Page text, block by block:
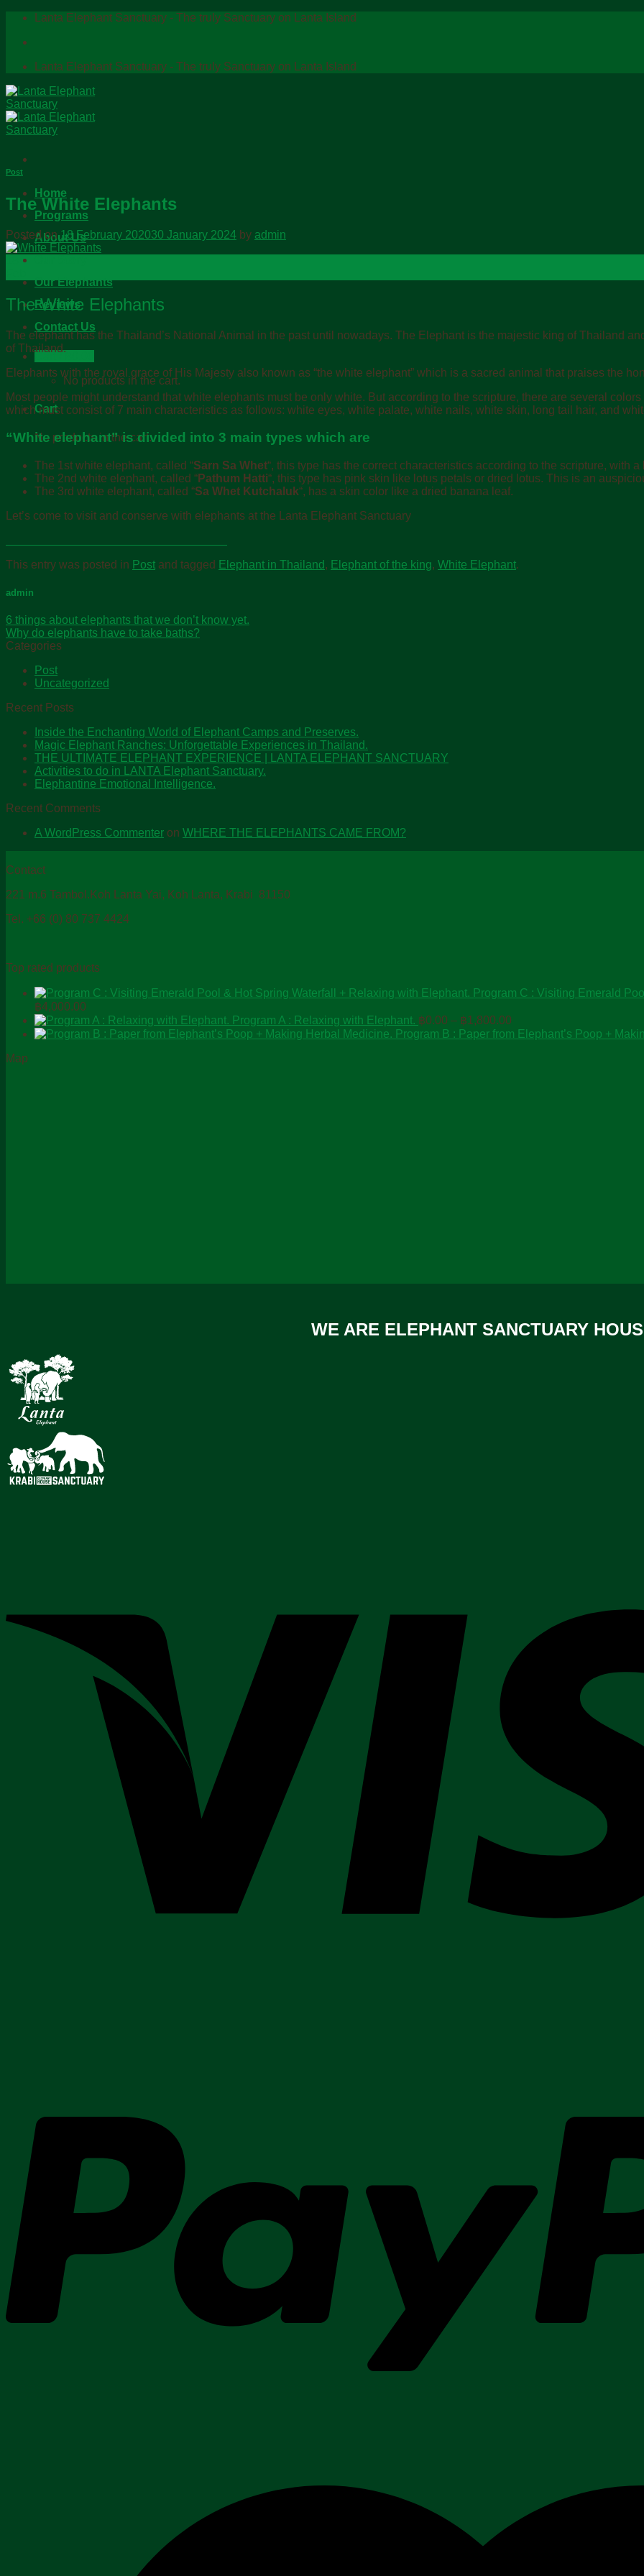
Skip
content
Lanta Elephant Sanctuary - The truly Sanctuary on Lanta Island
Lanta Elephant Sanctuary - The truly Sanctuary on Lanta Island
Home
Programs
About Us
Our Elephants
Reviews
Contact Us
Cart /฿
No products in the cart.
Cart
No products in the cart.
Post
The White Elephants
Posted on18 February 202030 January 2024 by admin
The White Elephants
The elephant has the Thailand’s National Animal in the past until nowadays. The Elephant is the majestic king of Thailand
of Thailand.
Elephants with the royal grace of His Majesty also known as “the white elephant” which is a sacred animal that praises the
Most people might understand that white elephants must be only white. But according to the scripture, there are several
which must consist of 7 main characteristics as follows: white eyes, white palate, white nails, white skin, long tail hair, and
“White elephant” is divided into 3 main types which are
The 1st white elephant, called “Sarn Sa Whet“, this type has the correct characteristics according to the scripture, with
The 2nd white elephant, called “Pathum Hatti“, this type has pink skin like lotus petals or dried lotus. This is an
The 3rd white elephant, called “Sa Whet Kutchaluk“, has a skin color like a dried banana leaf.
Let’s come to visit and conserve with elephants at the Lanta Elephant Sanctuary
This entry was posted in Post and tagged Elephant in Thailand, Elephant of the king, White Elephant.
admin
6 things about elephants that we don’t know yet.
Why do elephants have to take baths?
Categories
Post
Uncategorized
Recent Posts
Inside the Enchanting World of Elephant Camps and Preserves.
Magic Elephant Ranches: Unforgettable Experiences in Thailand.
THE ULTIMATE ELEPHANT EXPERIENCE | LANTA ELEPHANT SANCTUARY
Activities to do in LANTA Elephant Sanctuary.
Elephantine Emotional Intelligence.
Recent Comments
A WordPress Commenter on WHERE THE ELEPHANTS CAME FROM?
Contact
221 m.6 Tambol.Koh Lanta Yai, Koh Lanta, Krabi 81150
Tel. +66 (0) 80 737 4424
Top rated products
Program C : Visiting Emerald
฿4,000.00
range:
฿0.00
Program A : Relaxing with Elephant. ฿0.00 – ฿1,800.00
range:
Program B : Paper from Elephant’s Poop +
Map
WE ARE ELEPHANT SANCTUARY